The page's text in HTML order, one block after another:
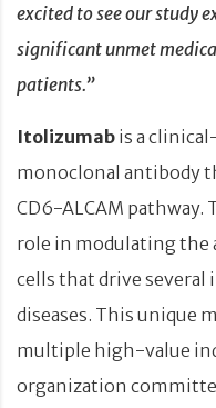
excited to see our study
significant unmet
patients.”
Itolizumab is a
monoclonal antibody
CD6-ALCAM pathway.
role in modulating the
cells that drive
diseases. This unique
multiple high-value
organization